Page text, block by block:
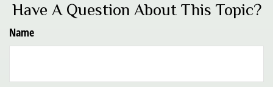
Have A Question About This Topic?
Name